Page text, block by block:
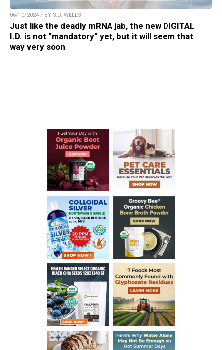
06/10/2024 / BY S.D. WELLS
Just like the deadly mRNA jab, the new DIGITAL
I.D. is not “mandatory” yet, but it will seem that
way very soon